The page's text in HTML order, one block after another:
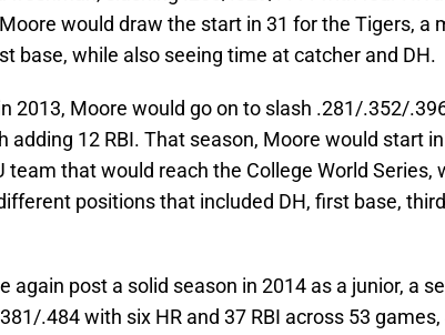
would draw the start in 31 for the Tigers, a
base, while also seeing time at catcher and DH.
2013, Moore would go on to slash .281/.352/
adding 12 RBI. That season, Moore would start
team that would reach the College World Series,
positions that included DH, first base,
again post a solid season in 2014 as a junior, a
.484 with six HR and 37 RBI across 53